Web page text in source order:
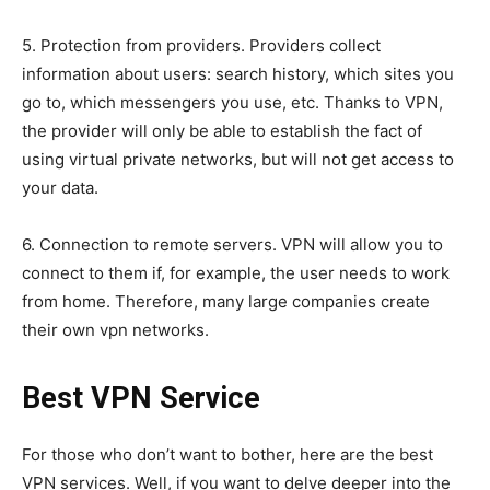
5. Protection from providers. Providers collect
information about users: search history, which sites you
go to, which messengers you use, etc. Thanks to VPN,
the provider will only be able to establish the fact of
using virtual private networks, but will not get access to
your data.
6. Connection to remote servers. VPN will allow you to
connect to them if, for example, the user needs to work
from home. Therefore, many large companies create
their own vpn networks.
Best VPN Service
For those who don’t want to bother, here are the best
VPN services. Well, if you want to delve deeper into the